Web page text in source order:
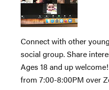
Connect with other
social group. Share
Ages 18 and up
from 7:00-8:00PM over